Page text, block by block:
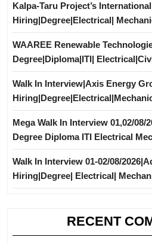
Kalpa-Taru Project’s
Hiring|Degree|Electrical|
WAAREE Renewable
Degree|Diploma|ITI|
Walk In Interview|Axis Energy
Mega Walk In Interview 01,02/
Degree Diploma ITI Electrical
Walk In Interview 01-02/08/
Hiring|Degree| Electrical|
RECENT